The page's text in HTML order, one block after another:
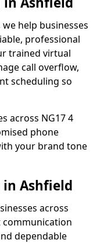
help businesses
professional
trained virtual
call overflow,
scheduling so
across NG17 4
phone
your brand tone
Ashfield
across
communication
dependable